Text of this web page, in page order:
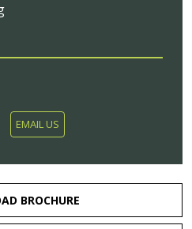
EMAIL US
BROCHURE